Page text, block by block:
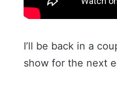
I’ll be back in a
show for the next